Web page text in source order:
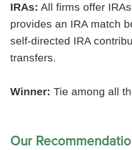
IRAs: All firms offer
provides an IRA match
self-directed IRA
transfers.
Winner: Tie among all
Our